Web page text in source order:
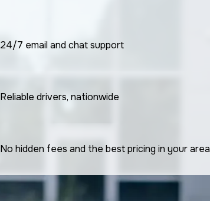
24/7 email and chat support
Reliable drivers, nationwide
No hidden fees and the best pricing in your area